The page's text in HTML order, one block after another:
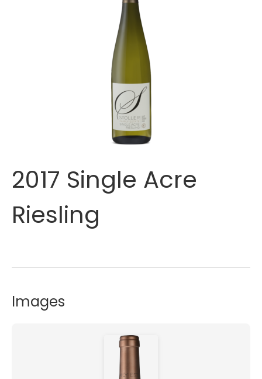
2017 Single Acre
Riesling
Images